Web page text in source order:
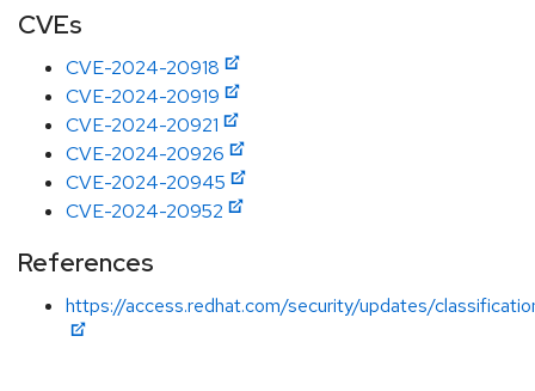
CVEs
CVE-2024-20918
CVE-2024-20919
CVE-2024-20921
CVE-2024-20926
CVE-2024-20945
CVE-2024-20952
References
https://access.redhat.com/security/updates/